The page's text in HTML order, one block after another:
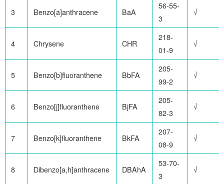
3 Benzo[a]anthracene BaA
56-55-
3
√
4 Chrysene CHR
218-
01-9
√
5 Benzo[b]fluoranthene BbFA
205-
99-2
√
6 Benzo[j]fluoranthene BjFA
205-
82-3
√
7 Benzo[k]fluoranthene BkFA
207-
08-9
√
8 Dibenzo[a,h]anthracene DBAhA
53-70-
3
√